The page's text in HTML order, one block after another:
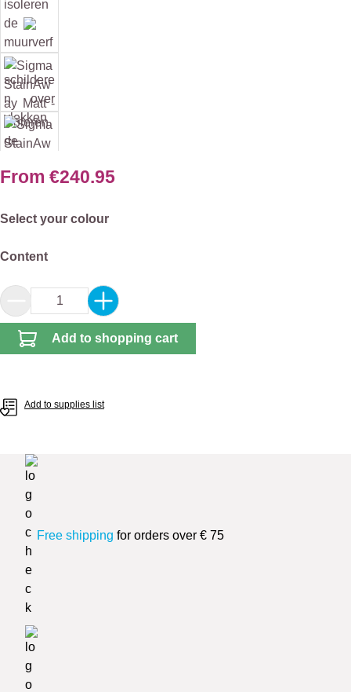
From €240.95
Select
Select your colour
Select
Content
Product Quantity: Enter the desired amount
Add to shopping cart
Add to supplies list
Free shipping for orders over € 75